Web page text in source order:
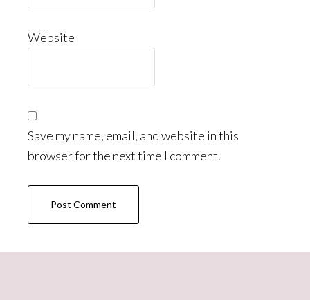
Website
Save my name, email, and website in this
browser for the next time I comment.